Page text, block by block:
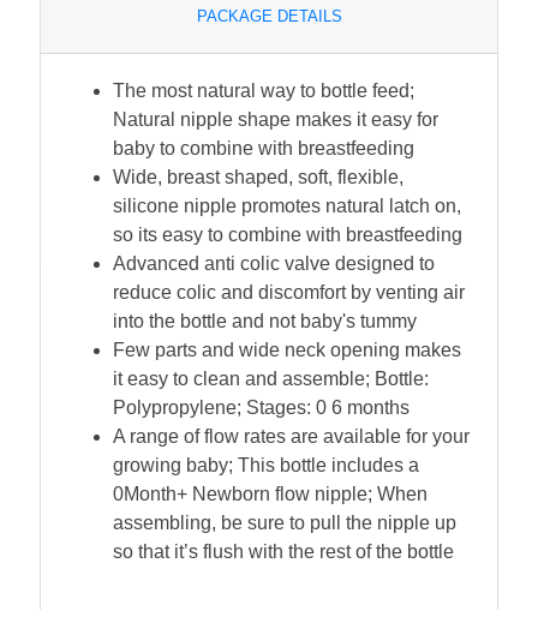
PACKAGE DETAILS
The most natural way to bottle feed;
Natural nipple shape makes it easy for
baby to combine with breastfeeding
Wide, breast shaped, soft, flexible,
silicone nipple promotes natural latch on,
so its easy to combine with breastfeeding
Advanced anti colic valve designed to
reduce colic and discomfort by venting air
into the bottle and not baby's tummy
Few parts and wide neck opening makes
it easy to clean and assemble; Bottle:
Polypropylene; Stages: 0 6 months
A range of flow rates are available for your
growing baby; This bottle includes a
0Month+ Newborn flow nipple; When
assembling, be sure to pull the nipple up
so that it’s flush with the rest of the bottle